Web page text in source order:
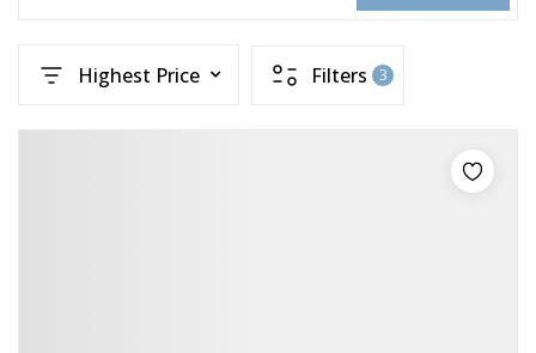
Highest Price Filters 3